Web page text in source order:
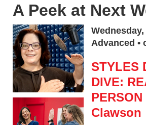
A Peek at Next
Advanced •
STYLES
DIVE:
Clawson